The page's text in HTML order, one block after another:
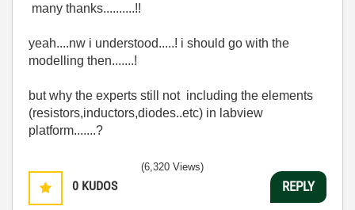
many thanks..........!!
yeah....nw i understood.....! i should go with the
modelling then.......!
but why the experts still not including the elements
(resistors,inductors,diodes..etc) in labview
platform.......?
0 KUDOS
(6,320 Views)
REPLY